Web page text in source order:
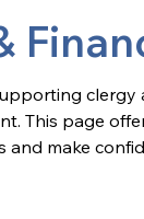
clergy
This page
make